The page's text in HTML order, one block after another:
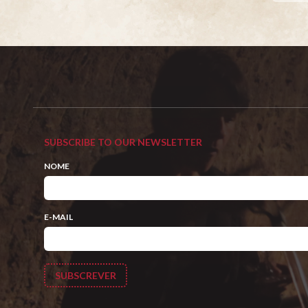
SUBSCRIBE TO OUR NEWSLETTER
NOME
E-MAIL